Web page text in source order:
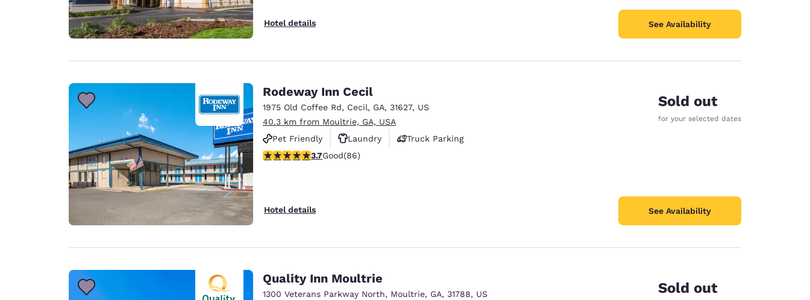
Ireland
English
Australia
English
India
English
Hotel details See Availability
Rodeway Inn Cecil
1975 Old Coffee Rd, Cecil, GA, 31627, US
40.3 km from Moultrie, GA, USA
Pet Friendly
Laundry
Truck Parking
3.69 stars rating. Good. 86 reviews
3.7Good(86)
Hotel details
Sold out
for your selected dates
See Availability
Quality Inn Moultrie
1300 Veterans Parkway North, Moultrie, GA, 31788, US
Sold out